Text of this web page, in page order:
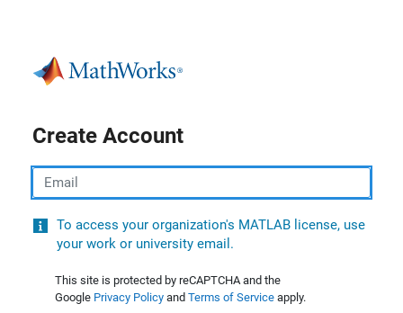
Create Account
Email
To access your organization's MATLAB license, use
your work or university email.
This site is protected by reCAPTCHA and the
Google Privacy Policy and Terms of Service apply.